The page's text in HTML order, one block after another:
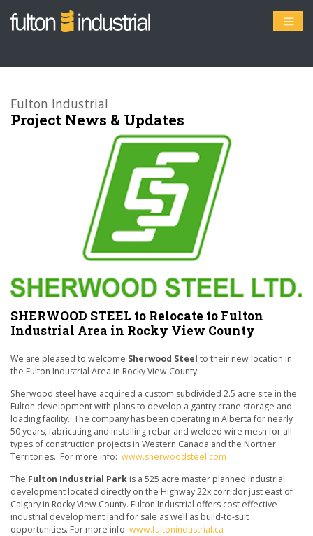
Fulton Industrial
Project News & Updates
SHERWOOD STEEL to Relocate to Fulton
Industrial Area in Rocky View County
We are pleased to welcome Sherwood Steel to their new location in
the Fulton Industrial Area in Rocky View County.
Sherwood steel have acquired a custom subdivided 2.5 acre site in the
Fulton development with plans to develop a gantry crane storage and
loading facility. The company has been operating in Alberta for nearly
50 years, fabricating and installing rebar and welded wire mesh for all
types of construction projects in Western Canada and the Norther
Territories. For more info: www.sherwoodsteel.com
The Fulton Industrial Park is a 525 acre master planned industrial
development located directly on the Highway 22x corridor just east of
Calgary in Rocky View County. Fulton Industrial offers cost effective
industrial development land for sale as well as build-to-suit
opportunities. For more info: www.fultonindustrial.ca